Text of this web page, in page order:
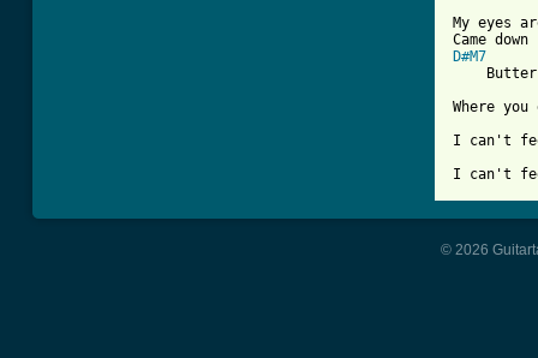
My
D#M7
Where you
I can't
I can't
© 2026